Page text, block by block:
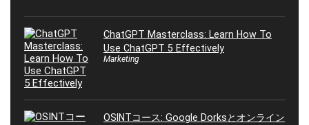
ChatGPT Masterclass: Learn How To
Use ChatGPT 5 Effectively
Marketing
OSINTコース: Google Dorksとオンライン